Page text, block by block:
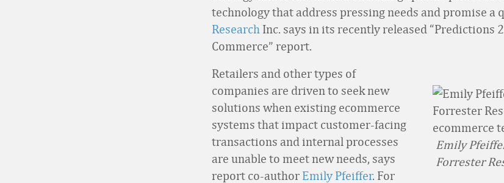
technology that address pressing needs and promise a
Research Inc. says in its recently released “Predictions
Commerce” report.
Emily
Forrester
Retailers and other types of
companies are driven to seek new
solutions when existing ecommerce
systems that impact customer-facing
transactions and internal processes
are unable to meet new needs, says
report co-author Emily Pfeiffer. For